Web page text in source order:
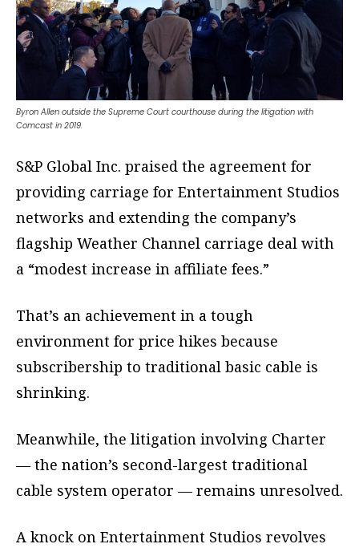
Byron Allen outside the Supreme Court courthouse during the litigation with
Comcast in 2019.
S&P Global Inc. praised the agreement for
providing carriage for Entertainment Studios
networks and extending the company’s
flagship Weather Channel carriage deal with
a “modest increase in affiliate fees.”
That’s an achievement in a tough
environment for price hikes because
subscribership to traditional basic cable is
shrinking.
Meanwhile, the litigation involving Charter
— the nation’s second-largest traditional
cable system operator — remains unresolved.
A knock on Entertainment Studios revolves